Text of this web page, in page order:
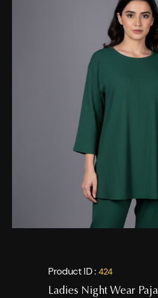
Product ID : 424
Ladies Night Wear